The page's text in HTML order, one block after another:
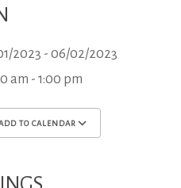
2023 - 06/02/2023
am - 1:00 pm
TO CALENDAR